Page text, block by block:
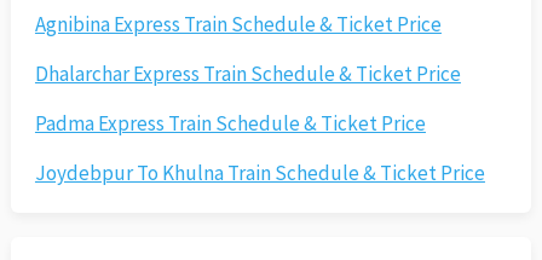
Agnibina Express Train Schedule & Ticket Price
Dhalarchar Express Train Schedule & Ticket Price
Padma Express Train Schedule & Ticket Price
Joydebpur To Khulna Train Schedule & Ticket Price